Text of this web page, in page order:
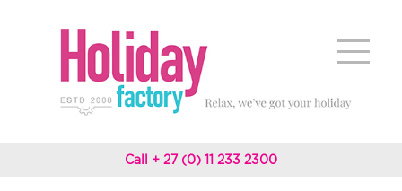
Call + 27 (0) 11 233 2300